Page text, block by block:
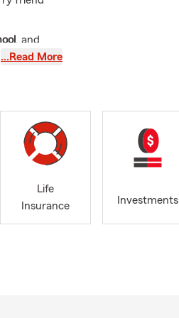
, and
children
public
I’m not
…Read More
Life
Insurance
Investments